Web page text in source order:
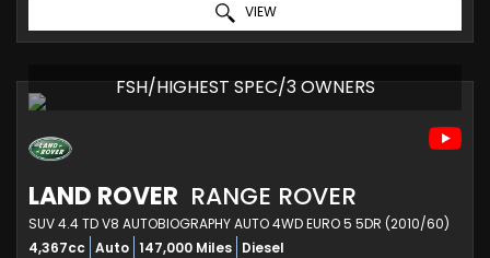
VIEW
FSH/HIGHEST SPEC/3 OWNERS
LAND ROVER RANGE ROVER
SUV 4.4 TD V8 AUTOBIOGRAPHY AUTO 4WD EURO 5 5DR (2010/60)
4,367cc Auto 147,000 Miles Diesel